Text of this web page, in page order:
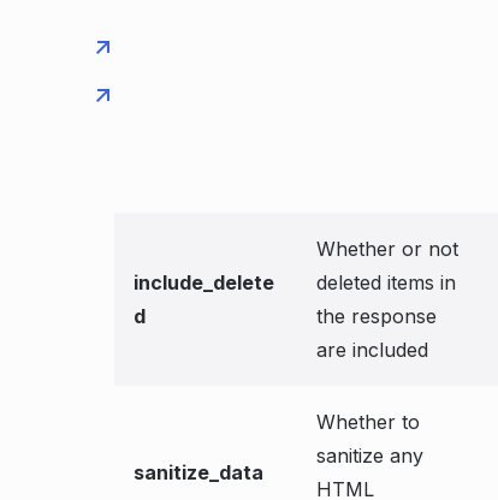
include_delete
d
Whether or not
deleted items in
the response
are included
sanitize_data
Whether to
sanitize any
HTML